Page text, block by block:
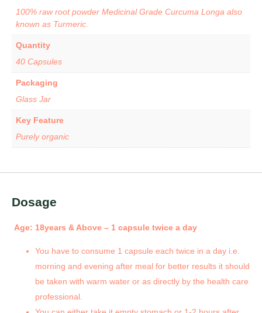
100% raw root powder Medicinal Grade Curcuma Longa also
known as Turmeric.
Quantity
40 Capsules
Packaging
Glass Jar
Key Feature
Purely organic
Dosage
Age: 18years & Above – 1 capsule twice a day
You have to consume 1 capsule each twice in a day i.e.
morning and evening after meal for better results it should
be taken with warm water or as directly by the health care
professional.